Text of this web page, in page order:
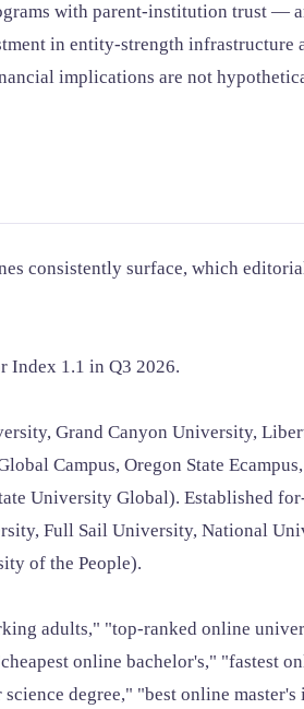
with parent-institution trust —
in entity-strength infrastructure
implications are not
consistently surface, which
Index 1.1 in Q3 2026.
Grand Canyon University,
Campus, Oregon State
University Global). Established
Full Sail University, National
of the People).
adults," "top-ranked online
online bachelor's," "fastest
degree," "best online